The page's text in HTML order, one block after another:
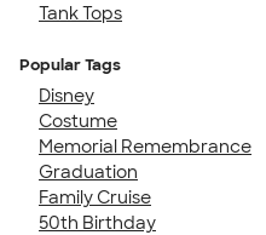
Tank Tops
Popular Tags
Disney
Costume
Memorial Remembrance
Graduation
Family Cruise
50th Birthday